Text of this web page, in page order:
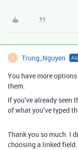
T Trung_Nguyen
You have more
them.
If you’ve already seen
of what you’ve typed
Thank you so much. I
choosing a linked field.